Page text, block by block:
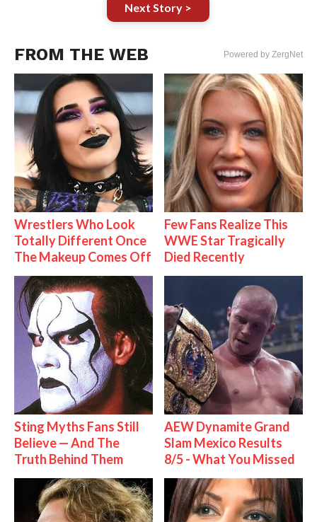
Next Story >
FROM THE WEB Powered by ZergNet
Wrestlers Who Look
Totally Different Once
The Makeup Comes Off
Few Fans Realize This
WWE Star Tragically
Died Recently
Sting Myths Fans Still
Believe — And The
Truth Behind Them
AEW Dynamite Grand
Slam Mexico Results
8/5 - What You Missed